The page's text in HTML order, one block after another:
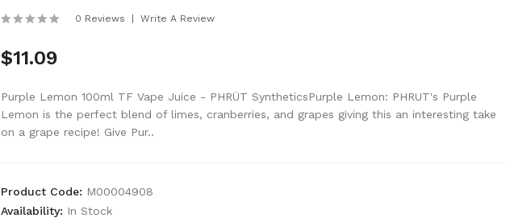
0 Reviews Write A Review
$11.09
Purple Lemon 100ml TF Vape Juice - PHRÜT SyntheticsPurple Lemon: PHRUT's Purple
Lemon is the perfect blend of limes, cranberries, and grapes giving this an interesting take
on a grape recipe! Give Pur..
Product Code: M00004908
Availability: In Stock